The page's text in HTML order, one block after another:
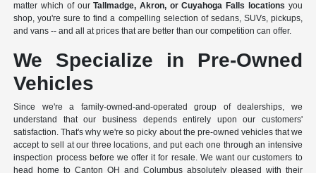
matter which of ourTallmadge, Akron, or Cuyahoga Falls locations you
shop, you're sure to find a compelling selection of sedans, SUVs, pickups,
and vans -- and all at prices that are better than our competition can offer.
We Specialize in Pre-Owned
Vehicles
Since we're a family-owned-and-operated group of dealerships, we
understand that our business depends entirely upon our customers'
satisfaction. That's why we're so picky about the pre-owned vehicles that we
accept to sell at our three locations, and put each one through an intensive
inspection process before we offer it for resale. We want our customers to
head home to Canton OH and Columbus absolutely pleased with their